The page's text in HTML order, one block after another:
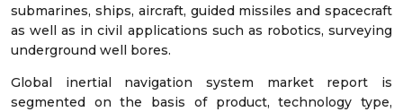
submarines, ships, aircraft, guided missiles and spacecraft
as well as in civil applications such as robotics, surveying
underground well bores.
Global inertial navigation system market report is
segmented on the basis of product, technology type,